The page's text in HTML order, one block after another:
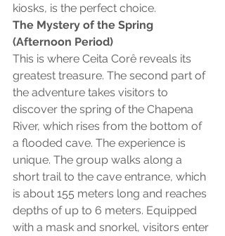
kiosks, is the perfect choice.
The Mystery of the Spring
(Afternoon Period)
This is where Ceita Corê reveals its
greatest treasure. The second part of
the adventure takes visitors to
discover the spring of the Chapena
River, which rises from the bottom of
a flooded cave. The experience is
unique. The group walks along a
short trail to the cave entrance, which
is about 155 meters long and reaches
depths of up to 6 meters. Equipped
with a mask and snorkel, visitors enter